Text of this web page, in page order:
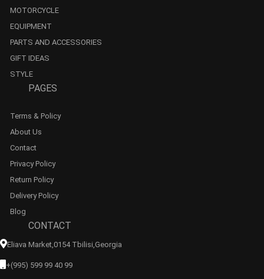
MOTORCYCLE
EQUIPMENT
PARTS AND ACCESSORIES
GIFT IDEAS
STYLE
PAGES
Terms & Policy
About Us
Contact
Privacy Policy
Return Policy
Delivery Policy
Blog
CONTACT
Eliava Market,0154 Tbilisi,georgia
+(995) 599 99 40 99